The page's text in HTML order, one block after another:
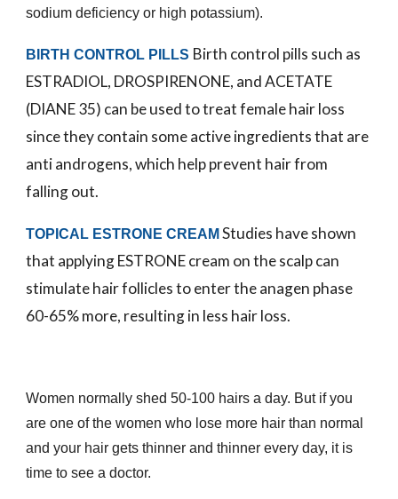
sodium deficiency or high potassium).
BIRTH CONTROL PILLS Birth control pills such as
ESTRADIOL, DROSPIRENONE, and ACETATE
(DIANE 35) can be used to treat female hair loss
since they contain some active ingredients that are
anti androgens, which help prevent hair from
falling out.
TOPICAL ESTRONE CREAM Studies have shown
that applying ESTRONE cream on the scalp can
stimulate hair follicles to enter the anagen phase
60-65% more, resulting in less hair loss.
Women normally shed 50-100 hairs a day. But if you
are one of the women who lose more hair than normal
and your hair gets thinner and thinner every day, it is
time to see a doctor.